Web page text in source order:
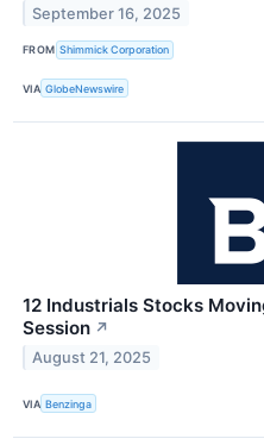
September 16, 2025
FROM Shimmick Corporation
VIA GlobeNewswire
12 Industrials Stocks
Session ↗
August 21, 2025
VIA Benzinga